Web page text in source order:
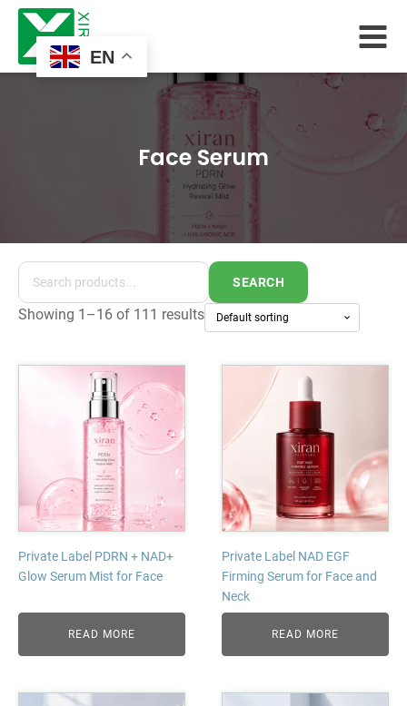
EN
Face Serum
SEARCH
Showing 1–16 of 111 results
Private Label PDRN + NAD+
Glow Serum Mist for Face
READ MORE
Private Label NAD EGF
Firming Serum for Face and
Neck
READ MORE